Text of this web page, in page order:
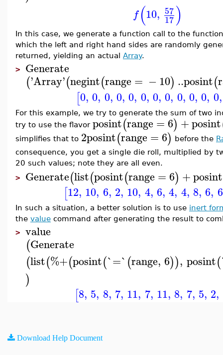
f(10, 57
17)
In this case, we generate a function call to the
which the left and right hand sides are randomly
returned, yielding an actual Array.
> Generate
('Array'(negint(range = −10) ..posint(
[0, 0, 0, 0, 0, 0, 0, 0, 0, 0, 0, 0,
For this example, we try to generate the sum of two
try to use the flavor posint(range = 6) +posint
simplifies that to 2posint(range = 6) before the
consequence, you get a single die roll, multiplied by
20 such values; note they are all even.
> Generate(list(posint(range = 6) +posint
[12, 10, 6, 2, 10, 4, 6, 4, 4, 8, 6, 6
In such a situation, a better solution is to use inert
the value command after generating the result to
> value
(Generate
(list(%+(posint(`=`(range, 6)), posint(
)
[8, 5, 8, 7, 11, 7, 11, 8, 7, 5, 2,
Download Help Document